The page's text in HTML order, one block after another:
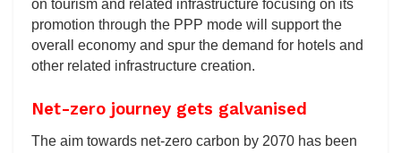
on tourism and related infrastructure focusing on its
promotion through the PPP mode will support the
overall economy and spur the demand for hotels and
other related infrastructure creation.
Net-zero journey gets galvanised
The aim towards net-zero carbon by 2070 has been